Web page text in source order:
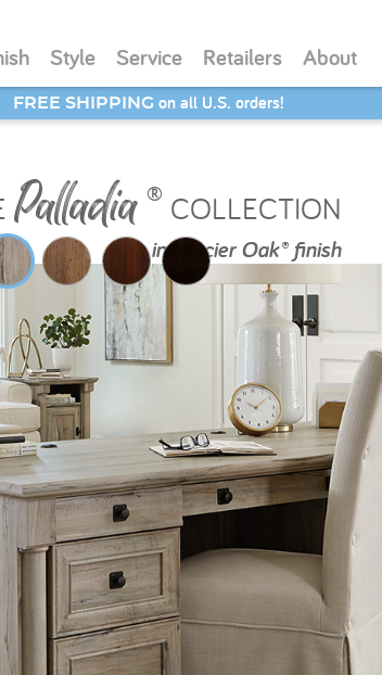
Style Service Retailers About
SAVE 20% - Back-to-School Bash
Palladia ® COLLECTION
inGlacier Oak® finish